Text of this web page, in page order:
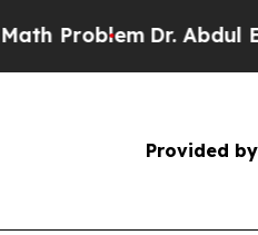
Dr. Abdul El-
Provided by